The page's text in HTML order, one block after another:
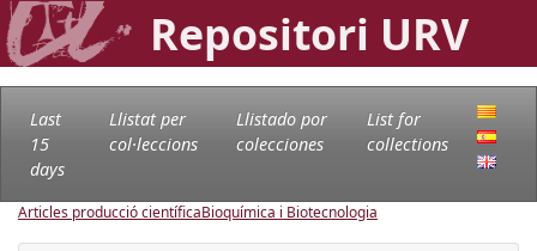
Repositori URV
Last
15
days
Llistat per
col·leccions
Llistado por
colecciones
List for
collections
Articles producció científicaBioquímica i Biotecnologia